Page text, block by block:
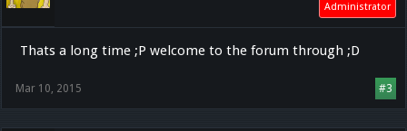
Administrator
Thats a long time ;P welcome to the forum through ;D
#3
Mar 10, 2015